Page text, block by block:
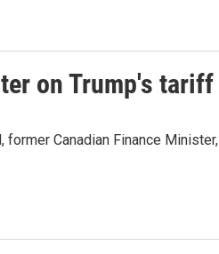
on Trump's
former Canadian Finance